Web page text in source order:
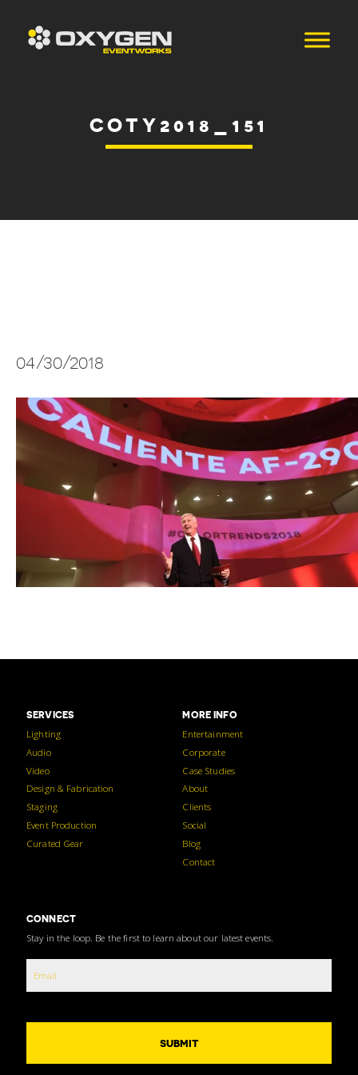
COTY2018_151
04/30/2018
SERVICES
Lighting
Audio
Video
Design & Fabrication
Staging
Event Production
Curated Gear
MORE INFO
Entertainment
Corporate
Case Studies
About
Clients
Social
Blog
Contact
CONNECT
Stay in the loop. Be the first to learn about our latest events.